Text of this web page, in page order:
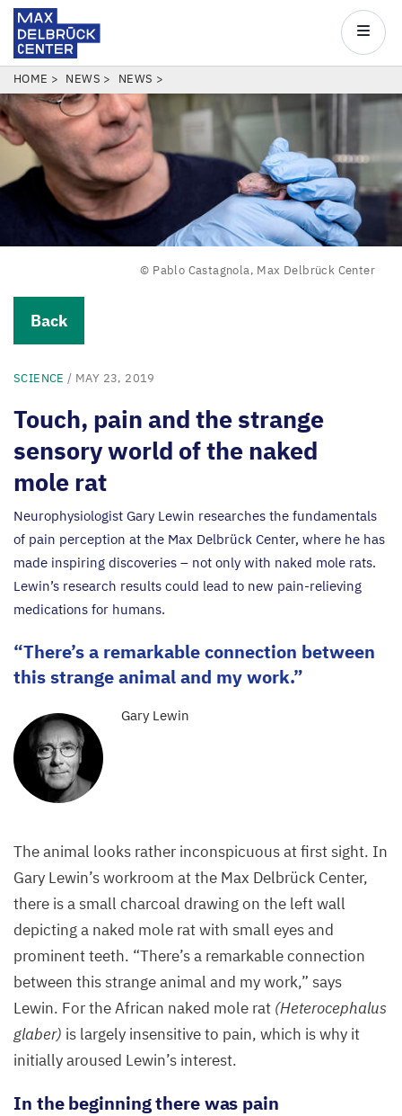
Skip
to
main
content
Center
Main
BREADCRUMB
HOME NEWS NEWS
© Pablo Castagnola, Max Delbrück Center
Back
SCIENCE / MAY 23, 2019
Touch, pain and the strange
sensory world of the naked
mole rat
Neurophysiologist Gary Lewin researches the fundamentals
of pain perception at the Max Delbrück Center, where he has
made inspiring discoveries – not only with naked mole rats.
Lewin’s research results could lead to new pain-relieving
medications for humans.
There’s a remarkable connection between
this strange animal and my work.
Gary Lewin
The animal looks rather inconspicuous at first sight. In
Gary Lewin’s workroom at the Max Delbrück Center,
there is a small charcoal drawing on the left wall
depicting a naked mole rat with small eyes and
prominent teeth. “There’s a remarkable connection
between this strange animal and my work,” says
Lewin. For the African naked mole rat (Heterocephalus
glaber) is largely insensitive to pain, which is why it
initially aroused Lewin’s interest.
In the beginning there was pain